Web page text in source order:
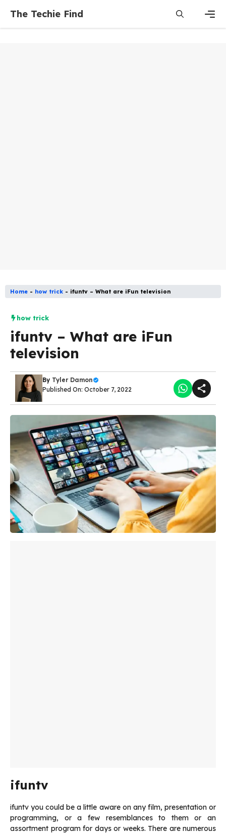
content
The Techie Find
Home - how trick - ifuntv – What are iFun television
how trick
ifuntv – What are iFun
television
By Tyler Damon
Published On: October 7, 2022
ifuntv
ifuntv you could be a little aware on any film, presentation or
programming, or a few resemblances to them or an
assortment program for days or weeks. There are numerous